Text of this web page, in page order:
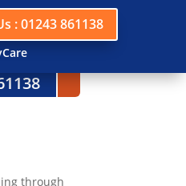
: 01243 861138
on
through